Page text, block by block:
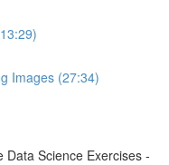
Images (27:34)
Data Science Exercises -